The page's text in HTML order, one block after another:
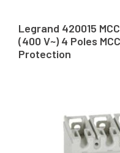
Legrand 420015
(400 V~) 4 Poles
Protection